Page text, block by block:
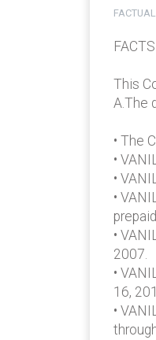
This
A.The
• The
•
•
•
•
2007.
•
16,
•